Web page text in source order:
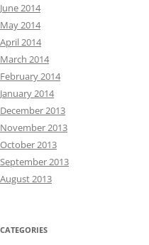
June 2014
May 2014
April 2014
March 2014
February 2014
January 2014
December 2013
November 2013
October 2013
September 2013
August 2013
CATEGORIES